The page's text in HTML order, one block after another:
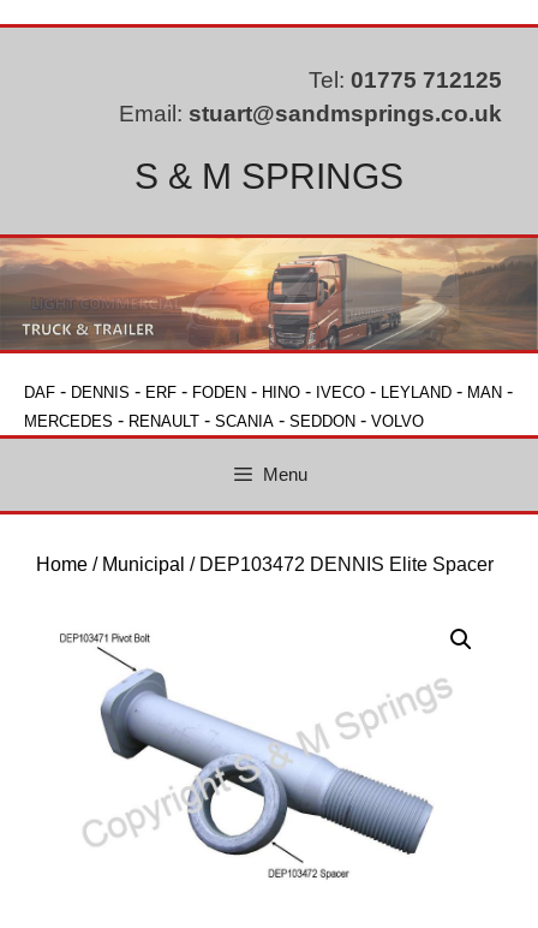
Tel: 01775 712125
Email: stuart@sandmsprings.co.uk
S & M SPRINGS
DAF - DENNIS - ERF - FODEN - HINO - IVECO - LEYLAND - MAN -
MERCEDES - RENAULT - SCANIA - SEDDON - VOLVO
Menu
Home / Municipal / DEP103472 DENNIS Elite Spacer